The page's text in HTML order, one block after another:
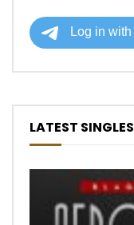
LATEST SINGLES